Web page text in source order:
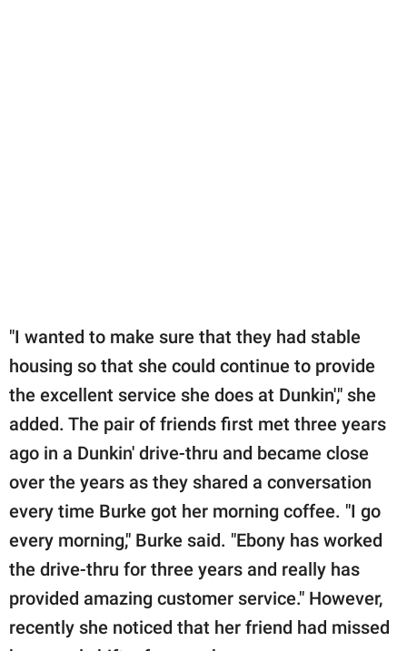
"I wanted to make sure that they had stable
housing so that she could continue to provide
the excellent service she does at Dunkin'," she
added. The pair of friends first met three years
ago in a Dunkin' drive-thru and became close
over the years as they shared a conversation
every time Burke got her morning coffee. "I go
every morning," Burke said. "Ebony has worked
the drive-thru for three years and really has
provided amazing customer service." However,
recently she noticed that her friend had missed